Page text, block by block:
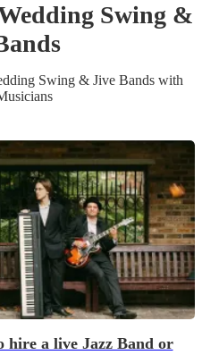
Swing &
s
Swing & Jive Bandswith
hire a live Jazz Band or